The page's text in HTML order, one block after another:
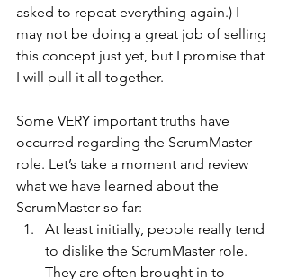
asked to repeat everything again.) I
may not be doing a great job of selling
this concept just yet, but I promise that
I will pull it all together.
Some VERY important truths have
occurred regarding the ScrumMaster
role. Let’s take a moment and review
what we have learned about the
ScrumMaster so far:
At least initially, people really tend
to dislike the ScrumMaster role.
They are often brought in to